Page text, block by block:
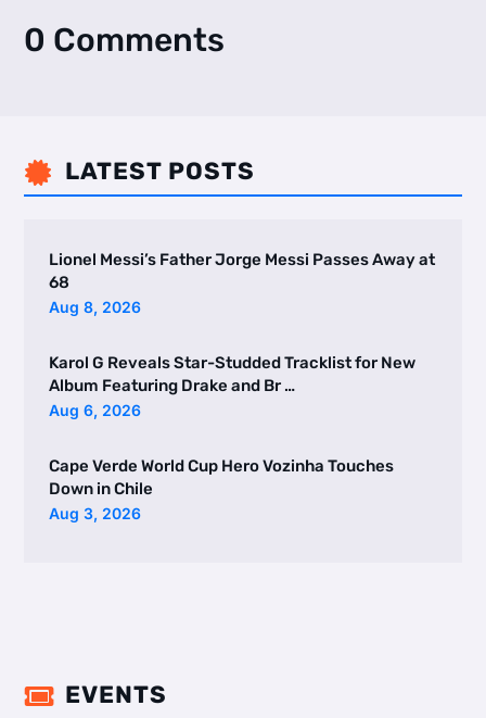
0 Comments
 LATEST POSTS
Lionel Messi’s Father Jorge Messi Passes Away at
68
Aug 8, 2026
Karol G Reveals Star-Studded Tracklist for New
Album Featuring Drake and Br …
Aug 6, 2026
Cape Verde World Cup Hero Vozinha Touches
Down in Chile
Aug 3, 2026
 EVENTS